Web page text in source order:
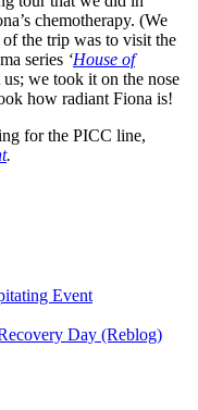
chemotherapy. (We
of the trip was to visit the
series ‘House of
we took it on the nose
how radiant Fiona is!
for the PICC line,
.
Event
Day (Reblog)